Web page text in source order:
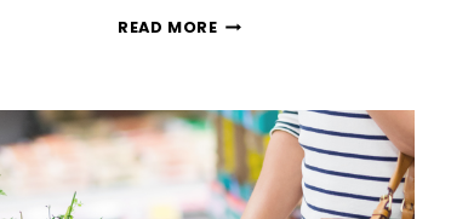
READ MOREHOW
CRAFT
CLOSET
OF
YOUR